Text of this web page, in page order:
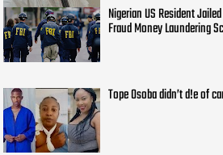
Nigerian US Resident
Fraud Money Laundering
Tope Osoba didn’t d!e of